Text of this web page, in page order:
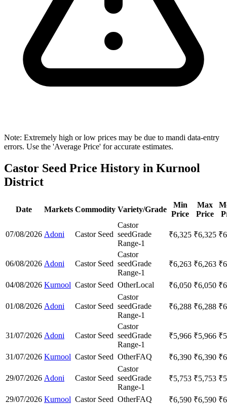
Note: Extremely high or low prices may be due to mandi data-entry
errors. Use the 'Average Price' for accurate estimates.
Castor Seed Price History in Kurnool
District
Date Markets Commodity Variety/Grade
Min
Price
Max
Price
07/08/2026 Adoni Castor Seed
Castor
seedGrade
Range-1
₹6,325 ₹6,325 ₹
06/08/2026 Adoni Castor Seed
Castor
seedGrade
Range-1
₹6,263 ₹6,263 ₹
04/08/2026 Kurnool Castor Seed OtherLocal ₹6,050 ₹6,050 ₹
01/08/2026 Adoni Castor Seed
Castor
seedGrade
Range-1
₹6,288 ₹6,288 ₹
31/07/2026 Adoni Castor Seed
Castor
seedGrade
Range-1
₹5,966 ₹5,966 ₹
31/07/2026 Kurnool Castor Seed OtherFAQ ₹6,390 ₹6,390 ₹
29/07/2026 Adoni Castor Seed
Castor
seedGrade
Range-1
₹5,753 ₹5,753 ₹
29/07/2026 Kurnool Castor Seed OtherFAQ ₹6,590 ₹6,590 ₹